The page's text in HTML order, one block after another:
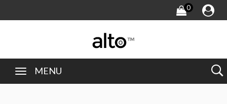
0
MENU